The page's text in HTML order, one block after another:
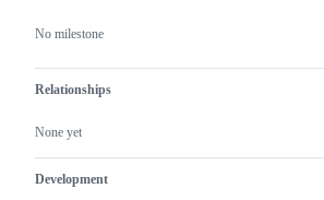
No milestone
Relationships
None yet
Development